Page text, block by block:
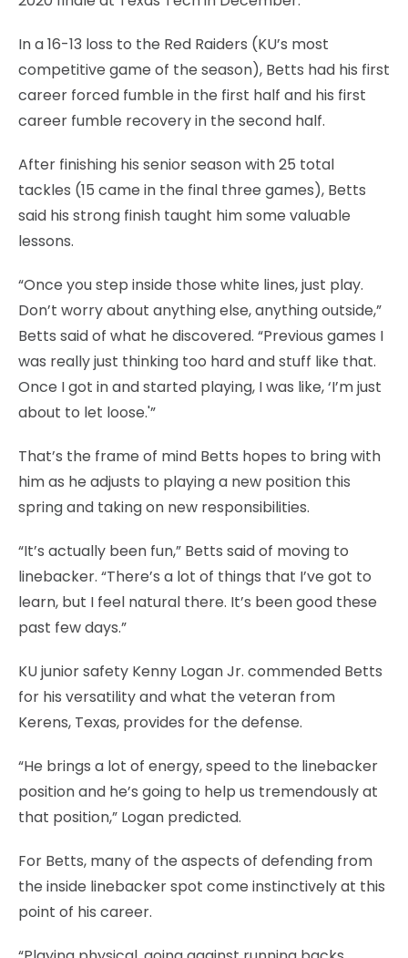
In a 16-13 loss to the Red Raiders (KU’s most
competitive game of the season), Betts had his first
career forced fumble in the first half and his first
career fumble recovery in the second half.
After finishing his senior season with 25 total
tackles (15 came in the final three games), Betts
said his strong finish taught him some valuable
lessons.
“Once you step inside those white lines, just play.
Don’t worry about anything else, anything outside,”
Betts said of what he discovered. “Previous games I
was really just thinking too hard and stuff like that.
Once I got in and started playing, I was like, ‘I’m just
about to let loose.'”
That’s the frame of mind Betts hopes to bring with
him as he adjusts to playing a new position this
spring and taking on new responsibilities.
“It’s actually been fun,” Betts said of moving to
linebacker. “There’s a lot of things that I’ve got to
learn, but I feel natural there. It’s been good these
past few days.”
KU junior safety Kenny Logan Jr. commended Betts
for his versatility and what the veteran from
Kerens, Texas, provides for the defense.
“He brings a lot of energy, speed to the linebacker
position and he’s going to help us tremendously at
that position,” Logan predicted.
For Betts, many of the aspects of defending from
the inside linebacker spot come instinctively at this
point of his career.